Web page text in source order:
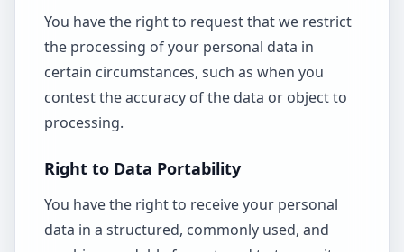
You have the right to request that we restrict
the processing of your personal data in
certain circumstances, such as when you
contest the accuracy of the data or object to
processing.
Right to Data Portability
You have the right to receive your personal
data in a structured, commonly used, and